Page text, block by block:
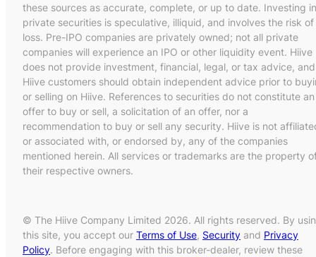
these sources as accurate, complete, or up to date. Investing in
private securities is speculative, illiquid, and involves the risk of
loss. Pre-IPO companies are privately owned; not all private
companies will experience an IPO or other liquidity event. Hiive
does not provide investment, financial, legal, or tax advice, and
Hiive customers should obtain independent advice prior to
or selling on Hiive. References to securities do not constitute an
offer to buy or sell, a solicitation of an offer, nor a
recommendation to buy or sell any security. Hiive is not
or associated with, or endorsed by, any of the companies
mentioned herein. All services or trademarks are the property
their respective owners.
© The Hiive Company Limited 2026. All rights reserved. By
this site, you accept our Terms of Use, Security and Privacy
Policy. Before engaging with this broker-dealer, review these